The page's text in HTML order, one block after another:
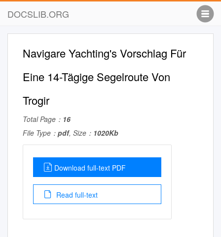
DOCSLIB.ORG
Navigare Yachting's Vorschlag Für
Eine 14-Tägige Segelroute Von
Trogir
Total Page： 16
File Type： pdf, Size： 1020Kb
Download full-text PDF
Read full-text